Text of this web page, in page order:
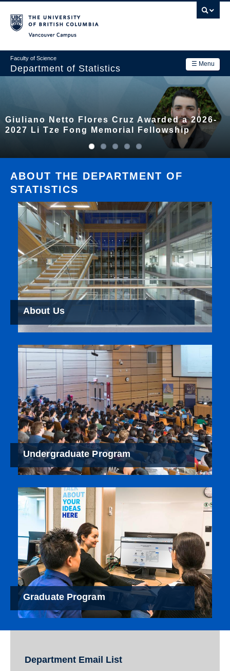
main
☰ Menu
Faculty of Science
Department of Statistics
navigation
Academics
Contact Us
Login
Giuliano Netto Flores Cruz Awarded a 2026-
2027 Li Tze Fong Memorial Fellowship
ABOUT THE DEPARTMENT OF
STATISTICS
About Us
Undergraduate Program
Graduate Program
Department Email List